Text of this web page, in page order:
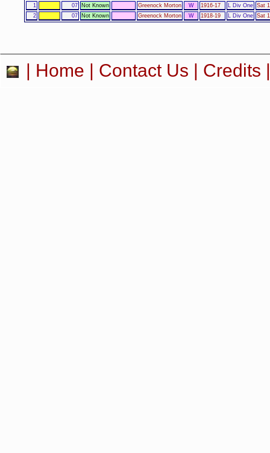
1 07 Not Known Greenock Morton W 1916-17 L Div One Sat
2
07 Not Known Greenock Morton W 1918-19 L Div One Sat
| Home | Contact Us | Credits